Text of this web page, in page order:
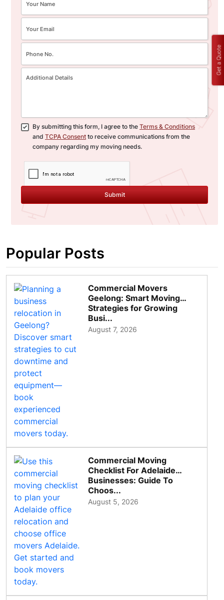
By submitting this form, I agree to the Terms & Conditions
and TCPA Consent to receive communications from the
company regarding my moving needs.
Submit
Popular Posts
Commercial Movers
Geelong: Smart Moving
Strategies for Growing
Busi...
August 7, 2026
Commercial Moving
Checklist For Adelaide
Businesses: Guide To
Choos...
August 5, 2026
Get a Quote